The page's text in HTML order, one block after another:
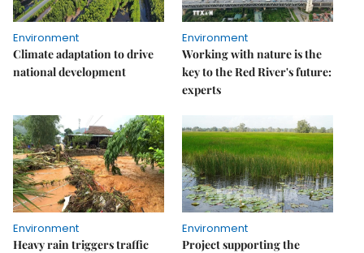
Environment
Climate adaptation to drive
national development
Environment
Working with nature is the
key to the Red River's future:
experts
Environment
Heavy rain triggers traffic
Environment
Project supporting the